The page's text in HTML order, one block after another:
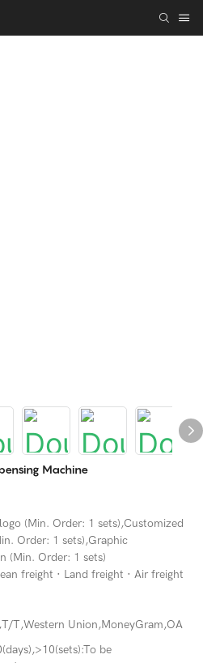
Machine
(Min. Order: 1 sets),Customized
Order: 1 sets),Graphic
(Min. Order: 1 sets)
freight · Land freight · Air freight
T,Western Union,MoneyGram,OA
be